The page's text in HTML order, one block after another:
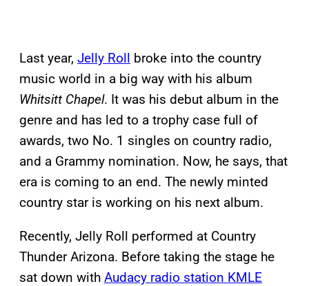
Last year, Jelly Roll broke into the country
music world in a big way with his album
Whitsitt Chapel. It was his debut album in the
genre and has led to a trophy case full of
awards, two No. 1 singles on country radio,
and a Grammy nomination. Now, he says, that
era is coming to an end. The newly minted
country star is working on his next album.
Recently, Jelly Roll performed at Country
Thunder Arizona. Before taking the stage he
sat down with Audacy radio station KMLE